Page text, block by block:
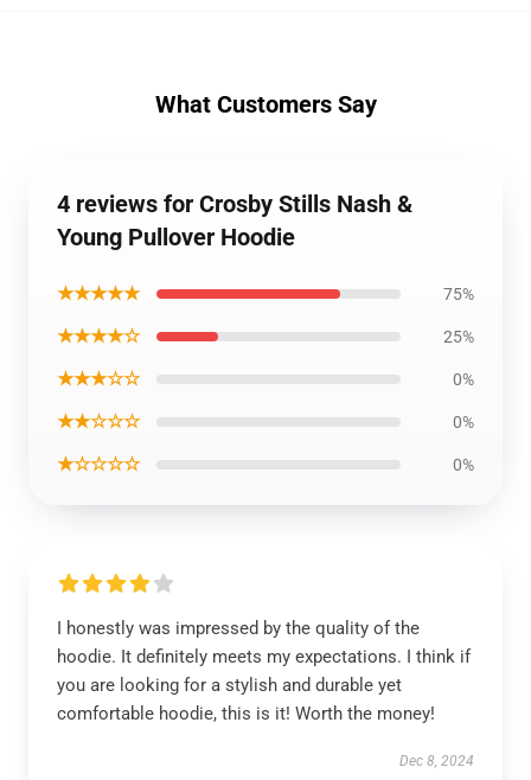
What Customers Say
4 reviews for Crosby Stills Nash &
Young Pullover Hoodie
★★★★★ 75%
★★★★☆ 25%
★★★☆☆ 0%
★★☆☆☆ 0%
★☆☆☆☆ 0%
I honestly was impressed by the quality of the
hoodie. It definitely meets my expectations. I think if
you are looking for a stylish and durable yet
comfortable hoodie, this is it! Worth the money!
Dec 8, 2024